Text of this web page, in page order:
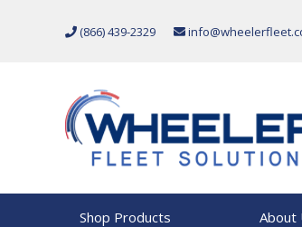
(866) 439-2329
Shop Products About